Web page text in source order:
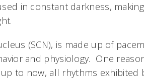
in constant darkness,
(SCN), is made up of
and physiology. One
to now, all rhythms exhibited